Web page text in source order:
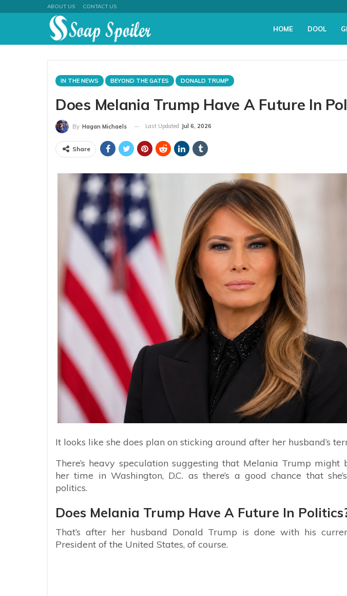
ABOUT US CONTACT US
HOME DOOL
IN THE NEWS BEYOND THE GATES DONALD TRUMP
Does Melania Trump Have A Future In
By Hagan Michaels Last Updated Jul 6, 2026
Share
It looks like she does plan on sticking around after her husband’s
There’s heavy speculation suggesting that Melania Trump might
her time in Washington, D.C. as there’s a good chance that
politics.
Does Melania Trump Have A Future In
That’s after her husband Donald Trump is done with his
President of the United States, of course.